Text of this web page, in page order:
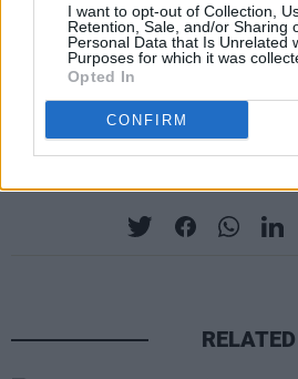
I want to opt-out of Collection,
Retention, Sale, and/or Sharing
Personal Data that Is Unrelated
Purposes for which it was
Opted In
CONFIRM
vocal in urging for a
taking to Instagram to call
senseless killing of
followers.
Share This
RELATED